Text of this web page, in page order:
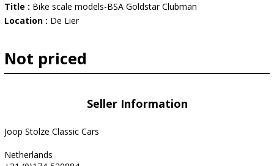
Title : Bike scale models-BSA Goldstar Clubman
Location : De Lier
Not priced
Seller Information
Joop Stolze Classic Cars
Netherlands